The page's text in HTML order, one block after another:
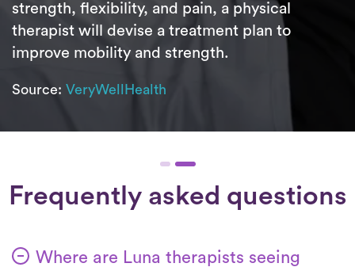
strength, flexibility, and pain, a physical
therapist will devise a treatment plan to
improve mobility and strength.
Source: VeryWellHealth
Frequently asked questions
Where are Luna therapists seeing